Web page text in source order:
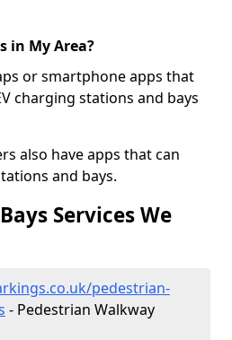
in My Area?
or smartphone apps that
charging stations and bays
also have apps that can
and bays.
Services We
pedestrian-
- Pedestrian Walkway